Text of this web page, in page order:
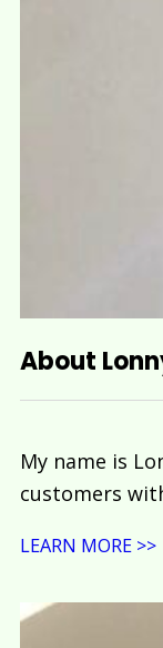
About
My name is
customers
LEARN MORE >>